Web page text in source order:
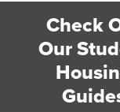
Check
Our